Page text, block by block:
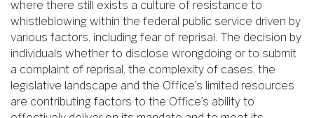
where there still exists a culture of resistance to
whistleblowing within the federal public service driven by
various factors, including fear of reprisal. The decision by
individuals whether to disclose wrongdoing or to submit
a complaint of reprisal, the complexity of cases, the
legislative landscape and the Office’s limited resources
are contributing factors to the Office’s ability to